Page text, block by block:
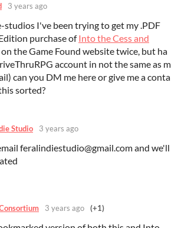
3 years ago
studios I've been trying to get my .PDF
purchase ofInto the Cess and
the Game Found website twice, but ha
account in not the same as m
can you DM me here or give me a conta
sorted?
Studio 3 years ago
feralindiestudio@gmail.com and we'll
3 years ago (+1)